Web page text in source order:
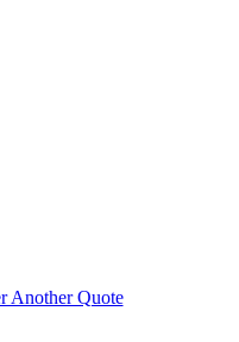
Another Quote